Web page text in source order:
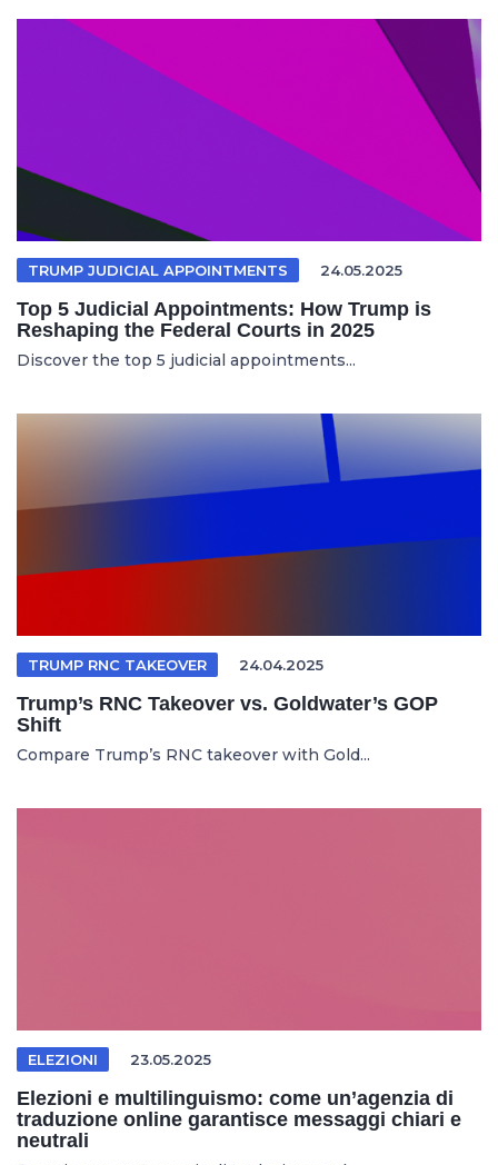
TRUMP JUDICIAL APPOINTMENTS 24.05.2025
Top 5 Judicial Appointments: How Trump is
Reshaping the Federal Courts in 2025
Discover the top 5 judicial appointments...
TRUMP RNC TAKEOVER 24.04.2025
Trump’s RNC Takeover vs. Goldwater’s GOP
Shift
Compare Trump’s RNC takeover with Gold...
ELEZIONI 23.05.2025
Elezioni e multilinguismo: come un’agenzia di
traduzione online garantisce messaggi chiari e
neutrali